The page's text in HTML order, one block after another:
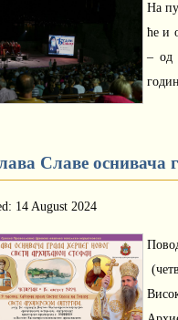
На
ће и
– од
Славе оснивача
14 August 2024